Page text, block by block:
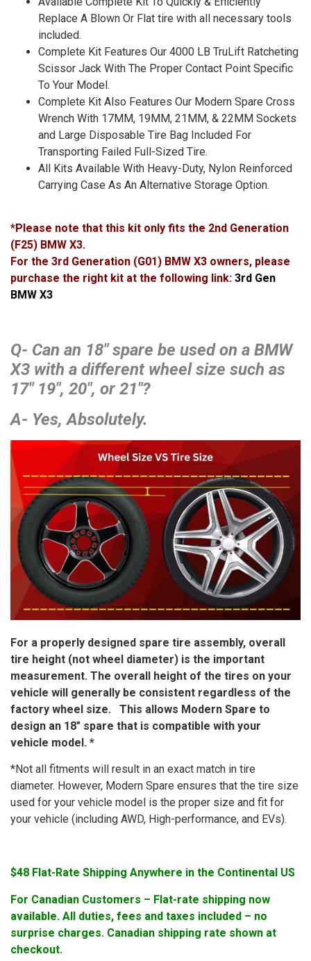
Replace A Blown Or Flat tire with all necessary tools
included.
Complete Kit Features Our 4000 LB TruLift Ratcheting
Scissor Jack With The Proper Contact Point Specific
To Your Model.
Complete Kit Also Features Our Modern Spare Cross
Wrench With 17MM, 19MM, 21MM, & 22MM Sockets
and Large Disposable Tire Bag Included For
Transporting Failed Full-Sized Tire.
All Kits Available With Heavy-Duty, Nylon Reinforced
Carrying Case As An Alternative Storage Option.
*Please note that this kit only fits the 2nd Generation
(F25) BMW X3.
For the 3rd Generation (G01) BMW X3 owners, please
purchase the right kit at the following link: 3rd Gen
BMW X3
Q- Can an 18″ spare be used on a BMW
X3 with a different wheel size such as
17″ 19″, 20″, or 21″?
A- Yes, Absolutely.
For a properly designed spare tire assembly, overall
tire height (not wheel diameter) is the important
measurement. The overall height of the tires on your
vehicle will generally be consistent regardless of the
factory wheel size. This allows Modern Spare to
design an 18″ spare that is compatible with your
vehicle model. *
*Not all fitments will result in an exact match in tire
diameter. However, Modern Spare ensures that the tire size
used for your vehicle model is the proper size and fit for
your vehicle (including AWD, High-performance, and EVs).
$48 Flat-Rate Shipping Anywhere in the Continental US
For Canadian Customers – Flat-rate shipping now
available. All duties, fees and taxes included – no
surprise charges. Canadian shipping rate shown at
checkout.